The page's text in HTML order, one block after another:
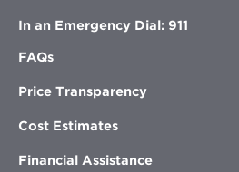
In an Emergency Dial: 911
FAQs
Price Transparency
Cost Estimates
Financial Assistance